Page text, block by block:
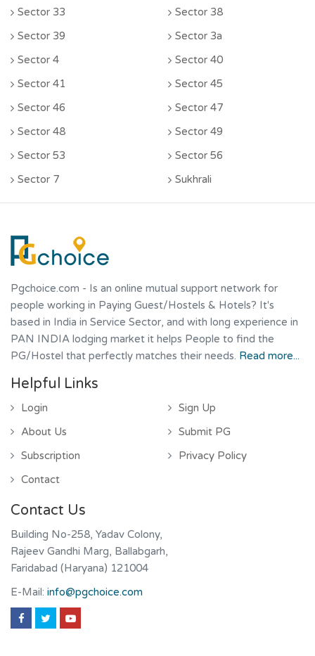
Sector 33
Sector 38
Sector 39
Sector 3a
Sector 4
Sector 40
Sector 41
Sector 45
Sector 46
Sector 47
Sector 48
Sector 49
Sector 53
Sector 56
Sector 7
Sukhrali
Pgchoice.com - Is an online mutual support network for
people working in Paying Guest/Hostels & Hotels? It's
based in India in Service Sector, and with long experience in
PAN INDIA lodging market it helps People to find the
PG/Hostel that perfectly matches their needs. Read more...
Helpful Links
Login
Sign Up
About Us
Submit PG
Subscription
Privacy Policy
Contact
Contact Us
Building No-258, Yadav Colony,
Rajeev Gandhi Marg, Ballabgarh,
Faridabad (Haryana) 121004
E-Mail: info@pgchoice.com